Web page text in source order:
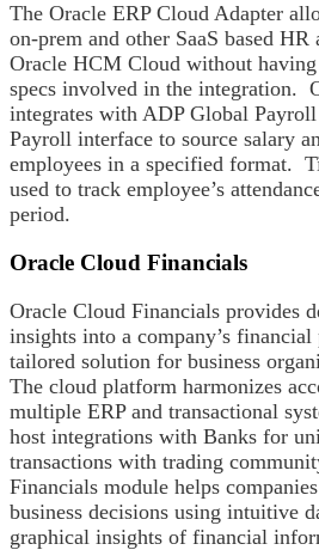
The Oracle ERP Cloud Adapter
on-prem and other SaaS based
Oracle HCM Cloud without
specs involved in the integration.
integrates with ADP Global
Payroll interface to source salary
employees in a specified format.
used to track employee’s
period.
Oracle Cloud Financials
Oracle Cloud Financials provides
insights into a company’s
tailored solution for business
The cloud platform harmonizes
multiple ERP and transactional
host integrations with Banks for
transactions with trading
Financials module helps
business decisions using intuitive
graphical insights of financial